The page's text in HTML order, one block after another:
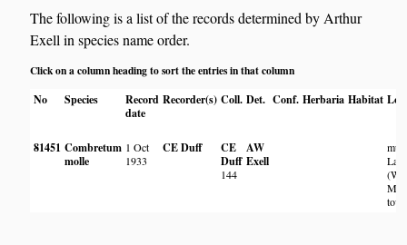
The following is a list of the records determined by Arthur
Exell in species name order.
Click on a column heading to sort the entries in that column
No
Species
Record
date
Recorder(s) Coll. Det. Conf. Herbaria Habitat
81451 Combretum
molle
1 Oct
1933
CE Duff
CE
Duff
144
AW
Exell
mu
(W),